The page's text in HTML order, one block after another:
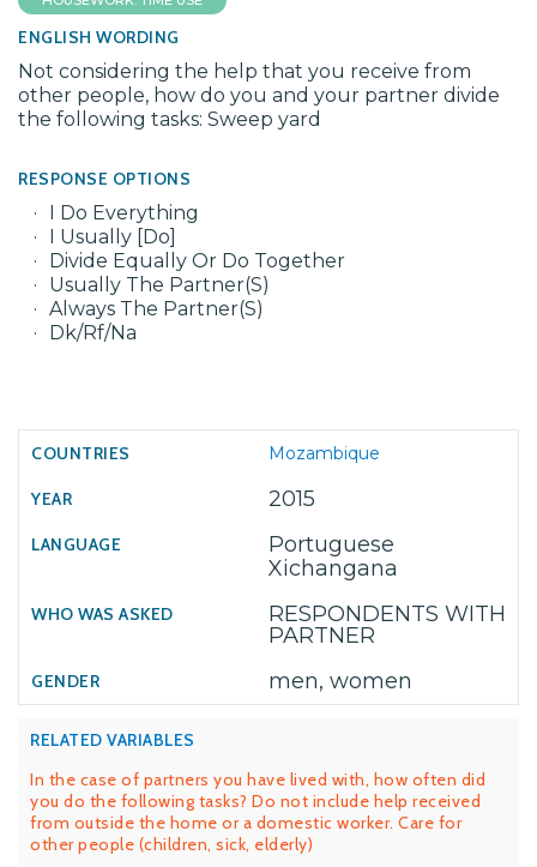
ENGLISH WORDING
Not considering the help that you receive from
other people, how do you and your partner divide
the following tasks: Sweep yard
RESPONSE OPTIONS
I Do Everything
I Usually [Do]
Divide Equally Or Do Together
Usually The Partner(S)
Always The Partner(S)
Dk/Rf/Na
Mozambique
2015
Portuguese
Xichangana
RESPONDENTS WITH
PARTNER
men, women
RELATED VARIABLES
In the case of partners you have lived with, how often did
you do the following tasks? Do not include help received
from outside the home or a domestic worker. Care for
other people (children, sick, elderly)